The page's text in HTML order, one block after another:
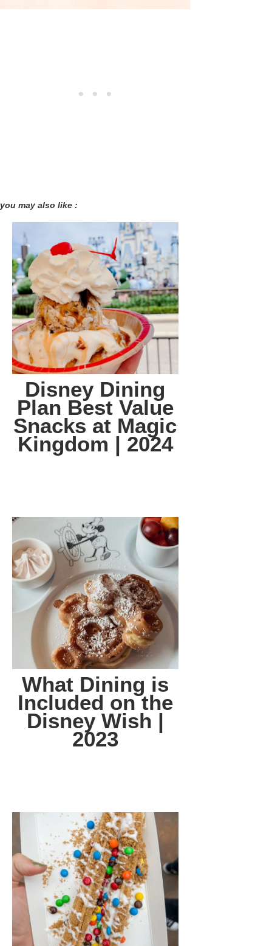
you may also like :
Disney Dining
Plan Best Value
Snacks at Magic
Kingdom | 2024
What Dining is
Included on the
Disney Wish |
2023